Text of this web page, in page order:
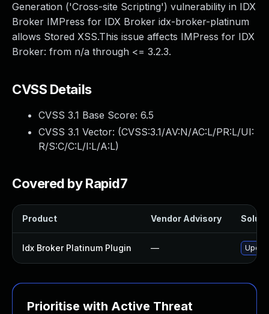
Generation ('Cross-site Scripting') vulnerability in IDX
Broker IMPress for IDX Broker idx-broker-platinum
allows Stored XSS.This issue affects IMPress for IDX
Broker: from n/a through <= 3.2.3.
CVSS Details
CVSS 3.1 Base Score: 6.5
CVSS 3.1 Vector: (CVSS:3.1/AV:N/AC:L/PR:L/UI:
R/S:C/C:L/I:L/A:L)
Covered by Rapid7
Product Vendor Advisory
Idx Broker Platinum Plugin —
Prioritise with Active Threat